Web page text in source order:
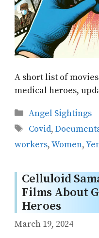
A short list of
medical heroes,
Categories
Angel Sightings
Tags
Covid,
workers,Women,
Celluloid
Films About
Heroes
March 19, 2024